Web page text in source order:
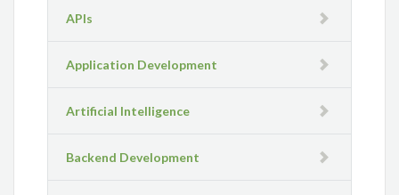
APIs
Application Development
Artificial Intelligence
Backend Development